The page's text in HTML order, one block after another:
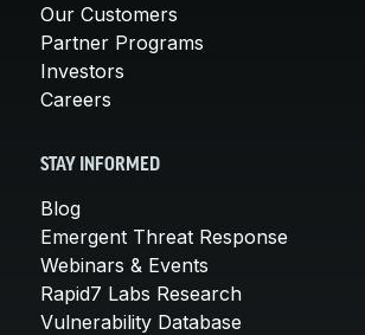
Our Customers
Partner Programs
Investors
Careers
STAY INFORMED
Blog
Emergent Threat Response
Webinars & Events
Rapid7 Labs Research
Vulnerability Database